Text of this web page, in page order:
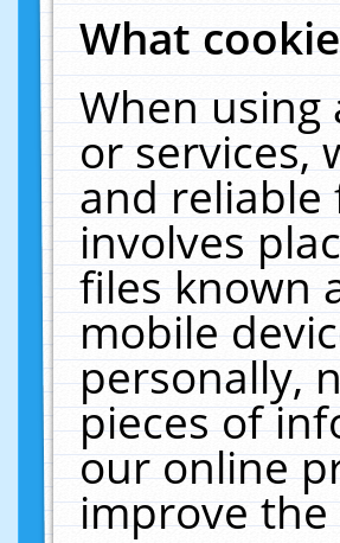
What
When using
or services,
and reliable
involves
files known
mobile
personally,
pieces of
our online
improve